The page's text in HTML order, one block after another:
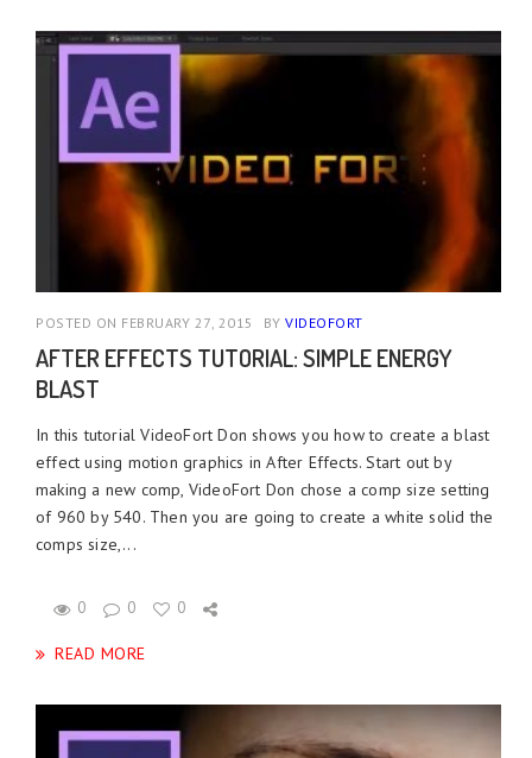
POSTED ON FEBRUARY 27, 2015 BY VIDEOFORT
AFTER EFFECTS TUTORIAL: SIMPLE ENERGY
BLAST
In this tutorial VideoFort Don shows you how to create a blast
effect using motion graphics in After Effects. Start out by
making a new comp, VideoFort Don chose a comp size setting
of 960 by 540. Then you are going to create a white solid the
comps size,...
0 0 0
READ MORE